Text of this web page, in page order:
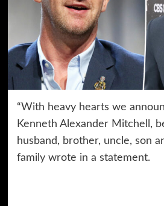
“With heavy hearts we
Kenneth Alexander Mitchell,
husband, brother, uncle, son
family wrote in a statement.